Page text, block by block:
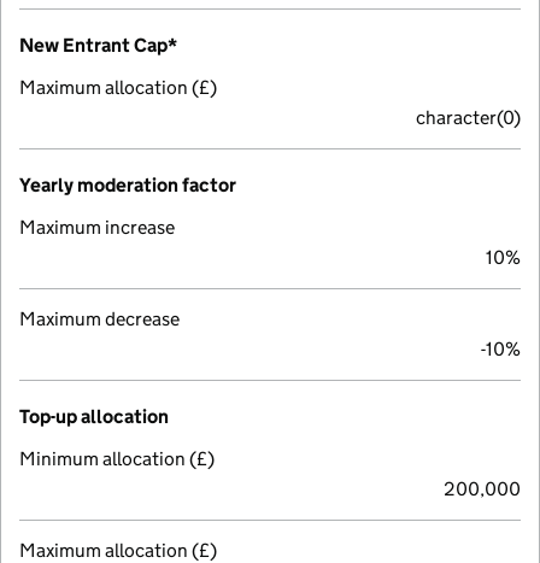
New Entrant Cap*
Maximum allocation (£)
character(0)
Yearly moderation factor
Maximum increase
10%
Maximum decrease
-10%
Top-up allocation
Minimum allocation (£)
200,000
Maximum allocation (£)